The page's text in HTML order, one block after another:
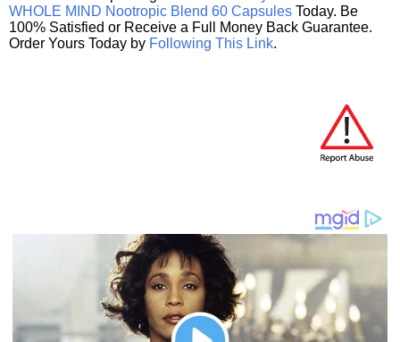
WHOLE MIND Nootropic Blend 60 Capsules Today. Be
100% Satisfied or Receive a Full Money Back Guarantee.
Order Yours Today by Following This Link.